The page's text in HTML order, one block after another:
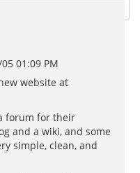
01:09 PM
website at
forum for their
and a wiki, and some
simple, clean, and